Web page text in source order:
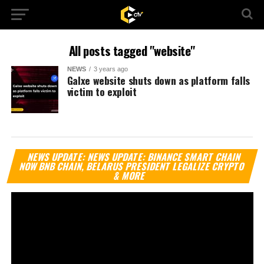
All posts tagged "website"
NEWS 3 years ago
Galxe website shuts down as platform falls
victim to exploit
NEWS UPDATE: NEWS UPDATE: BINANCE SMART CHAIN
NOW BNB CHAIN, BELARUS PRESIDENT LEGALIZE CRYPTO
& MORE